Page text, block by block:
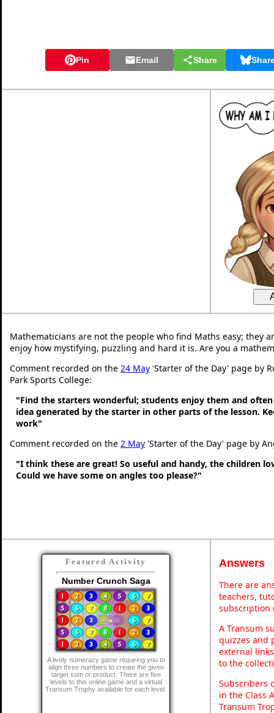
Pin Email Share
Mathematicians are not the people who find Maths easy; they
enjoy how mystifying, puzzling and hard it is. Are you a
Comment recorded on the 24 May 'Starter of the Day' page by
Park Sports College:
"Find the starters wonderful; students enjoy them and
idea generated by the starter in other parts of the lesson.
work"
Comment recorded on the 2 May 'Starter of the Day' page by
"I think these are great! So useful and handy, the children
Could we have some on angles too please?"
Featured Activity
Number Crunch Saga
A lively numeracy game requiring you to
align three numbers to create the given
target sum or product. There are five
levels to this online game and a virtual
Transum Trophy available for each level.
Answers
There are
teachers,
subscription
A Transum
quizzes and
external
to the
Subscribers
in the Class
Transum